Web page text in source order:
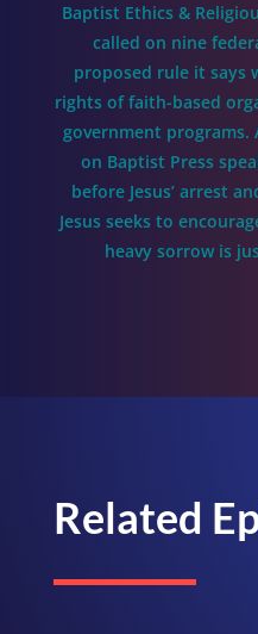
Baptist Ethics &
called on nine
proposed rule it says
rights of faith-based
government programs.
on Baptist Press
before Jesus’ arrest
Jesus seeks to
heavy sorrow is
Related